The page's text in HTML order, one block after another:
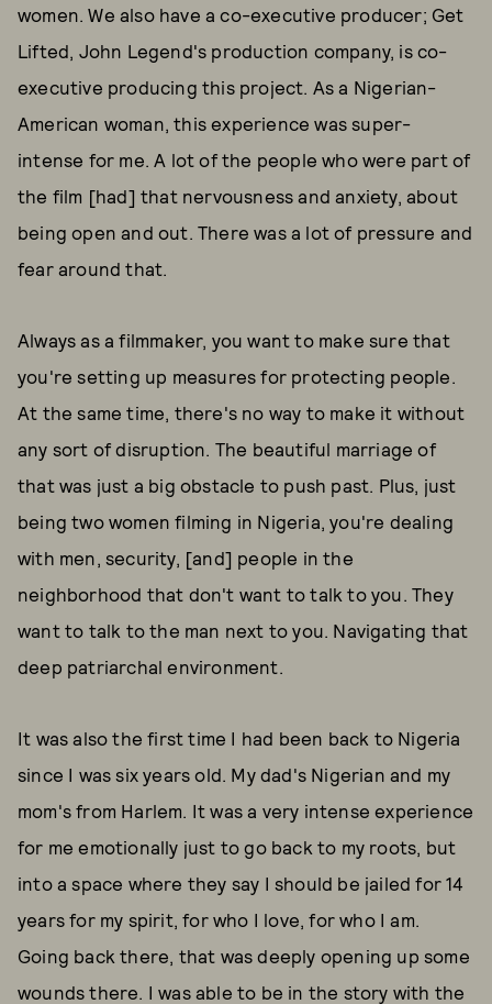
women. We also have a co-executive producer; Get
Lifted, John Legend's production company, is co-
executive producing this project. As a Nigerian-
American woman, this experience was super-
intense for me. A lot of the people who were part of
the film [had] that nervousness and anxiety, about
being open and out. There was a lot of pressure and
fear around that.
Always as a filmmaker, you want to make sure that
you're setting up measures for protecting people.
At the same time, there's no way to make it without
any sort of disruption. The beautiful marriage of
that was just a big obstacle to push past. Plus, just
being two women filming in Nigeria, you're dealing
with men, security, [and] people in the
neighborhood that don't want to talk to you. They
want to talk to the man next to you. Navigating that
deep patriarchal environment.
It was also the first time I had been back to Nigeria
since I was six years old. My dad's Nigerian and my
mom's from Harlem. It was a very intense experience
for me emotionally just to go back to my roots, but
into a space where they say I should be jailed for 14
years for my spirit, for who I love, for who I am.
Going back there, that was deeply opening up some
wounds there. I was able to be in the story with the